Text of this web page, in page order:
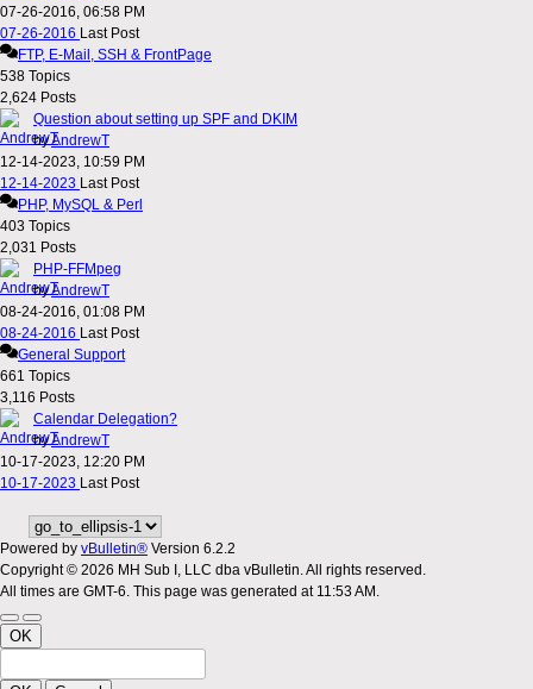
07-26-2016, 06:58 PM
07-26-2016 Last Post
FTP, E-Mail, SSH & FrontPage
538 Topics
2,624 Posts
Question about setting up SPF and DKIM
byAndrewT
12-14-2023, 10:59 PM
12-14-2023 Last Post
PHP, MySQL & Perl
403 Topics
2,031 Posts
PHP-FFMpeg
byAndrewT
08-24-2016, 01:08 PM
08-24-2016 Last Post
General Support
661 Topics
3,116 Posts
Calendar Delegation?
byAndrewT
10-17-2023, 12:20 PM
10-17-2023 Last Post
Powered by vBulletin® Version 6.2.2
Copyright © 2026 MH Sub I, LLC dba vBulletin. All rights reserved.
All times are GMT-6. This page was generated at 11:53 AM.
OK